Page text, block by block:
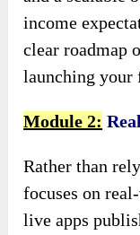
income
clear roadmap
launching your
Module 2:
Rather than
focuses on
live apps